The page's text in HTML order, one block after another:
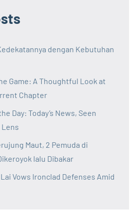
dengan Kebutuhan
Game: A Thoughtful Look at
Chapter
Day: Today’s News, Seen
Lens
Maut, 2 Pemuda di
lalu Dibakar
Vows Ironclad Defenses Amid